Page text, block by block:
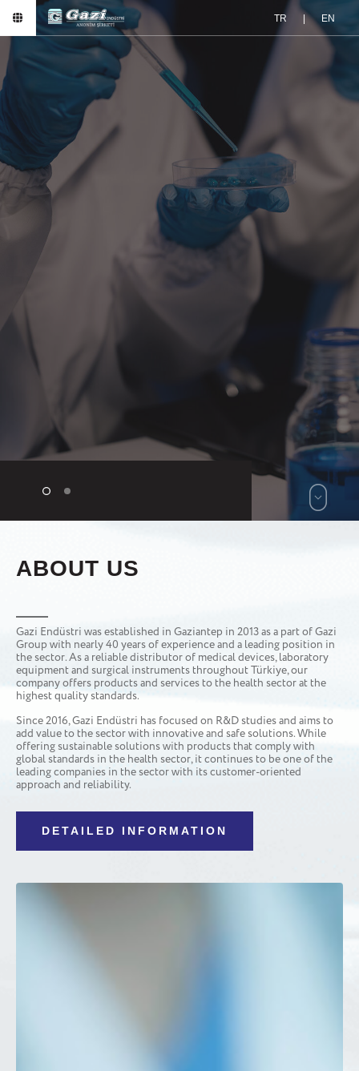
TR EN
ABOUT US
Gazi Endüstri was established in Gaziantep in 2013 as a part of Gazi
Group with nearly 40 years of experience and a leading position in
the sector. As a reliable distributor of medical devices, laboratory
equipment and surgical instruments throughout Türkiye, our
company offers products and services to the health sector at the
highest quality standards.
Since 2016, Gazi Endüstri has focused on R&D studies and aims to
add value to the sector with innovative and safe solutions. While
offering sustainable solutions with products that comply with
global standards in the health sector, it continues to be one of the
leading companies in the sector with its customer-oriented
approach and reliability.
DETAILED INFORMATION